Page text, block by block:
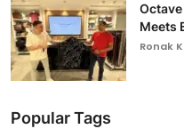
Meets
Ronak
Popular Tags